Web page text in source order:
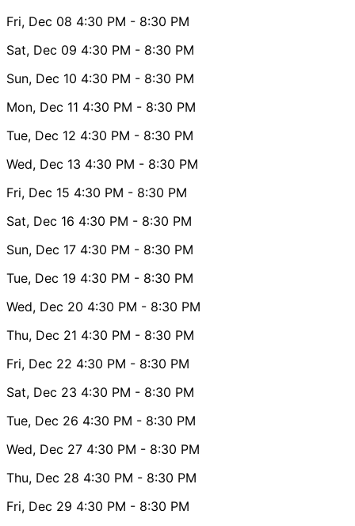
Fri, Dec 08 4:30 PM - 8:30 PM
Sat, Dec 09 4:30 PM - 8:30 PM
Sun, Dec 10 4:30 PM - 8:30 PM
Mon, Dec 11 4:30 PM - 8:30 PM
Tue, Dec 12 4:30 PM - 8:30 PM
Wed, Dec 13 4:30 PM - 8:30 PM
Fri, Dec 15 4:30 PM - 8:30 PM
Sat, Dec 16 4:30 PM - 8:30 PM
Sun, Dec 17 4:30 PM - 8:30 PM
Tue, Dec 19 4:30 PM - 8:30 PM
Wed, Dec 20 4:30 PM - 8:30 PM
Thu, Dec 21 4:30 PM - 8:30 PM
Fri, Dec 22 4:30 PM - 8:30 PM
Sat, Dec 23 4:30 PM - 8:30 PM
Tue, Dec 26 4:30 PM - 8:30 PM
Wed, Dec 27 4:30 PM - 8:30 PM
Thu, Dec 28 4:30 PM - 8:30 PM
Fri, Dec 29 4:30 PM - 8:30 PM